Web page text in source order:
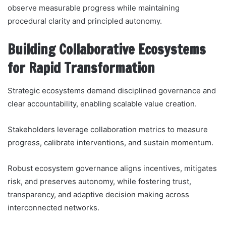
observe measurable progress while maintaining
procedural clarity and principled autonomy.
Building Collaborative Ecosystems
for Rapid Transformation
Strategic ecosystems demand disciplined governance and
clear accountability, enabling scalable value creation.
Stakeholders leverage collaboration metrics to measure
progress, calibrate interventions, and sustain momentum.
Robust ecosystem governance aligns incentives, mitigates
risk, and preserves autonomy, while fostering trust,
transparency, and adaptive decision making across
interconnected networks.